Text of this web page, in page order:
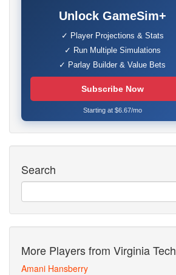
Unlock GameSim+
✓ Player Projections & Stats
✓ Run Multiple Simulations
✓ Parlay Builder & Value Bets
Subscribe Now
Starting at $6.67/mo
Search
More Players from Virginia Tech
Amani Hansberry